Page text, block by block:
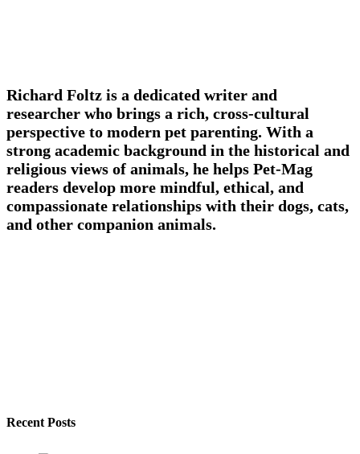
Richard Foltz is a dedicated writer and
researcher who brings a rich, cross-cultural
perspective to modern pet parenting. With a
strong academic background in the historical and
religious views of animals, he helps Pet-Mag
readers develop more mindful, ethical, and
compassionate relationships with their dogs, cats,
and other companion animals.
Recent Posts